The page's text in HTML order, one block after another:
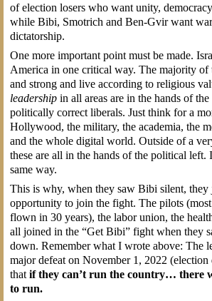
of election losers who want unity,
while Bibi, Smotrich and Ben-Gvir want
dictatorship.
One more important point must be made.
America in one critical way. The majority of
and strong and live according to religious
leadershipin all areas are in the hands of
politically correct liberals. Just think for a
Hollywood, the military, the academia, the
and the whole digital world. Outside of a
these are all in the hands of the political left.
same way.
This is why, when they saw Bibi silent, they
opportunity to join the fight. The pilots
flown in 30 years), the labor union, the
all joined in the “Get Bibi” fight when they
down. Remember what I wrote above: The
major defeat on November 1, 2022 (election
that if they can’t run the country… there
to run.